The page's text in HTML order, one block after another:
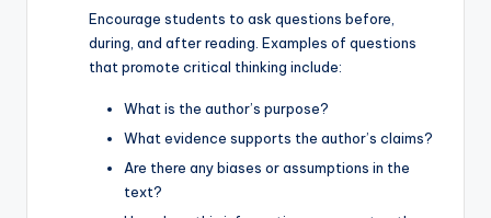
Encourage students to ask questions before,
during, and after reading. Examples of questions
that promote critical thinking include:
What is the author’s purpose?
What evidence supports the author’s claims?
Are there any biases or assumptions in the
text?